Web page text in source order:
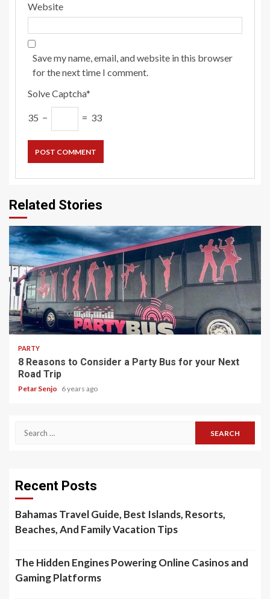
Website
Save my name, email, and website in this browser
for the next time I comment.
Solve Captcha*
35 − = 33
Related Stories
5 min read
PARTY
8 Reasons to Consider a Party Bus for your Next
Road Trip
Petar Senjo 6 years ago
Search
Recent Posts
Bahamas Travel Guide, Best Islands, Resorts,
Beaches, And Family Vacation Tips
The Hidden Engines Powering Online Casinos and
Gaming Platforms